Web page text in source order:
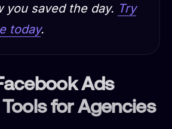
you saved the day. Try
today.
Ads
for Agencies